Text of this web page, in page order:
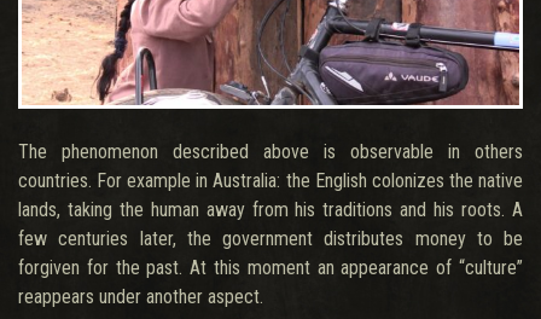
The phenomenon described above is observable in others
countries. For example in Australia: the English colonizes the native
lands, taking the human away from his traditions and his roots. A
few centuries later, the government distributes money to be
forgiven for the past. At this moment an appearance of “culture”
reappears under another aspect.